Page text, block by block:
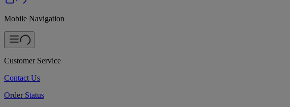
Mobile Navigation
Customer Service
Contact Us
Order Status